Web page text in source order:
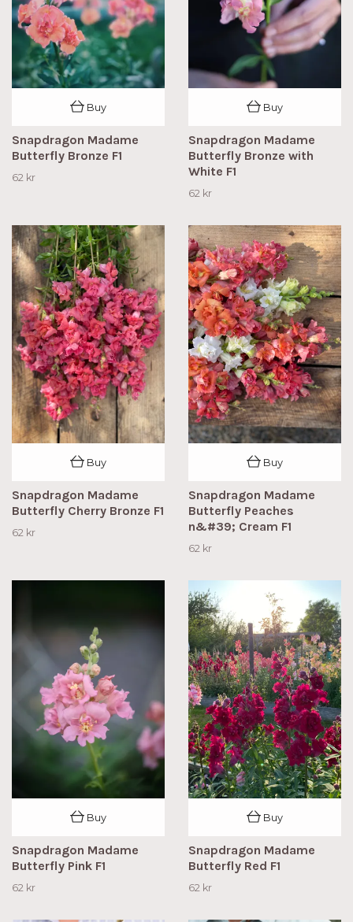
Buy
Snapdragon Madame
Butterfly Bronze F1
62 kr
Buy
Snapdragon Madame
Butterfly Bronze with
White F1
62 kr
Buy
Snapdragon Madame
Butterfly Cherry Bronze F1
62 kr
Buy
Snapdragon Madame
Butterfly Peaches
n&#39; Cream F1
62 kr
Buy
Snapdragon Madame
Butterfly Pink F1
62 kr
Buy
Snapdragon Madame
Butterfly Red F1
62 kr